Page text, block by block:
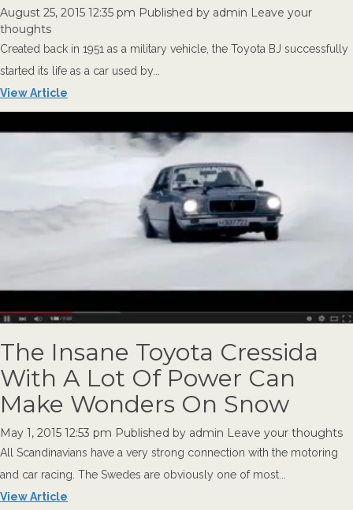
August 25, 2015 12:35 pm Published by admin Leave your
thoughts
Created back in 1951 as a military vehicle, the Toyota BJ successfully
started its life as a car used by...
View Article
The Insane Toyota Cressida
With A Lot Of Power Can
Make Wonders On Snow
May 1, 2015 12:53 pm Published by admin Leave your thoughts
All Scandinavians have a very strong connection with the motoring
and car racing. The Swedes are obviously one of most...
View Article